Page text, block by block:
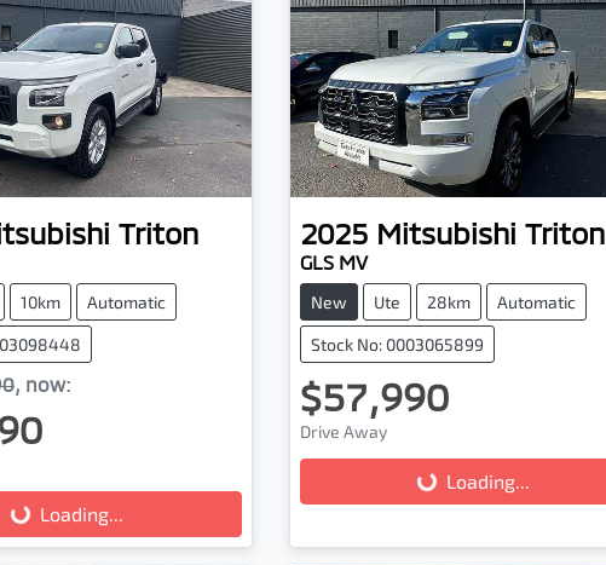
Triton
10km Automatic
, now:
Loading...
2025 Mitsubishi Triton
GLS MV
New Ute 28km Automatic
Stock No: 0003065899
$57,990
Drive Away
Loading... Loading...